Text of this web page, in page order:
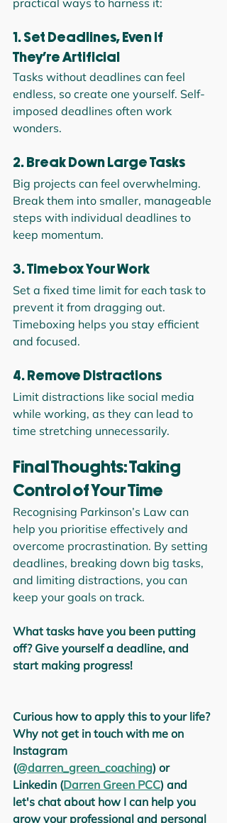
1. Set Deadlines, Even if
They’re Artificial
Tasks without deadlines can feel
endless, so create one yourself. Self-
imposed deadlines often work
wonders.
2. Break Down Large Tasks
Big projects can feel overwhelming.
Break them into smaller, manageable
steps with individual deadlines to
keep momentum.
3. Timebox Your Work
Set a fixed time limit for each task to
prevent it from dragging out.
Timeboxing helps you stay efficient
and focused.
4. Remove Distractions
Limit distractions like social media
while working, as they can lead to
time stretching unnecessarily.
Final Thoughts: Taking
Control of Your Time
Recognising Parkinson’s Law can
help you prioritise effectively and
overcome procrastination. By setting
deadlines, breaking down big tasks,
and limiting distractions, you can
keep your goals on track.
What tasks have you been putting
off? Give yourself a deadline, and
start making progress!
Curious how to apply this to your life?
Why not get in touch with me on
Instagram
(@darren_green_coaching) or
Linkedin (Darren Green PCC) and
let's chat about how I can help you
grow your professional and personal